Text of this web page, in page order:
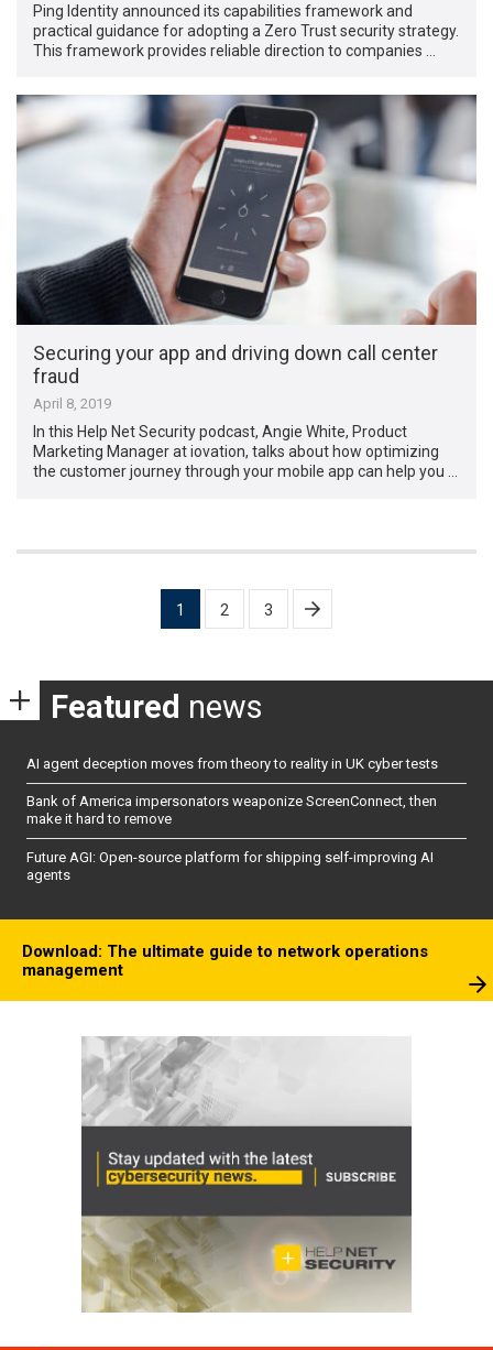
Ping Identity announced its capabilities framework and
practical guidance for adopting a Zero Trust security strategy.
This framework provides reliable direction to companies …
Securing your app and driving down call center
fraud
April 8, 2019
In this Help Net Security podcast, Angie White, Product
Marketing Manager at iovation, talks about how optimizing
the customer journey through your mobile app can help you …
1 2 3
Featured news
AI agent deception moves from theory to reality in UK cyber tests
Bank of America impersonators weaponize ScreenConnect, then
make it hard to remove
Future AGI: Open-source platform for shipping self-improving AI
agents
Download: The ultimate guide to network operations
management